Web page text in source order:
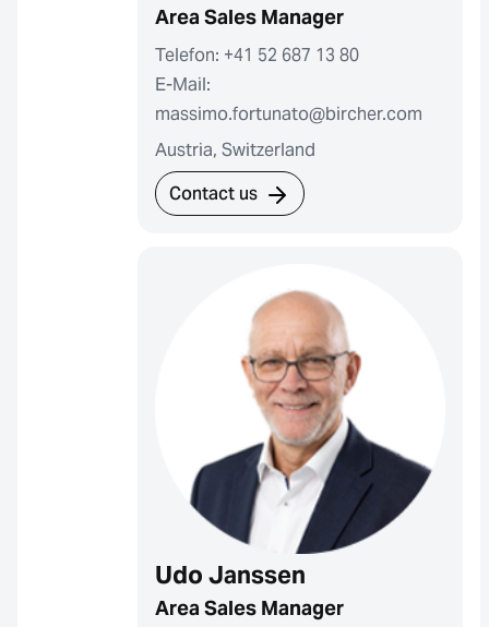
Area Sales Manager
Telefon: +41 52 687 13 80
E-Mail:
massimo.fortunato@bircher.com
Austria, Switzerland
Contact us
Udo Janssen
Area Sales Manager